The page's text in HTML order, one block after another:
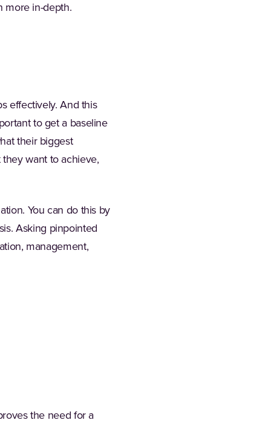
more in-depth.
effectively. And this
to get a baseline
their biggest
want to achieve,
You can do this by
Asking pinpointed
management,
the need for a